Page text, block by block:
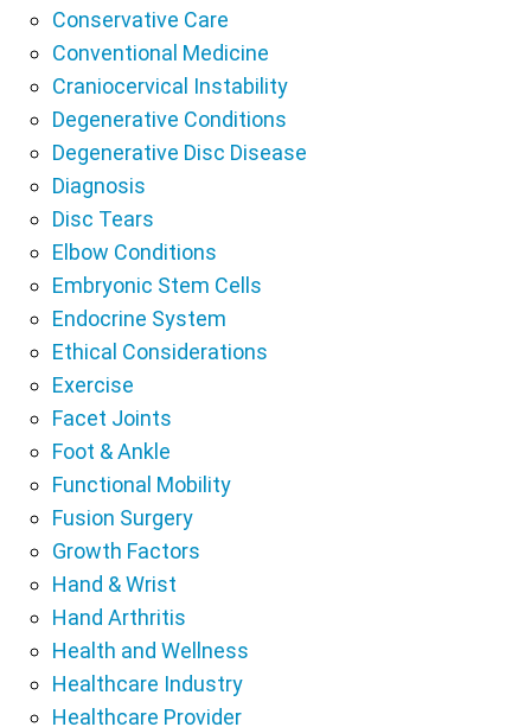
Conservative Care
Conventional Medicine
Craniocervical Instability
Degenerative Conditions
Degenerative Disc Disease
Diagnosis
Disc Tears
Elbow Conditions
Embryonic Stem Cells
Endocrine System
Ethical Considerations
Exercise
Facet Joints
Foot & Ankle
Functional Mobility
Fusion Surgery
Growth Factors
Hand & Wrist
Hand Arthritis
Health and Wellness
Healthcare Industry
Healthcare Provider